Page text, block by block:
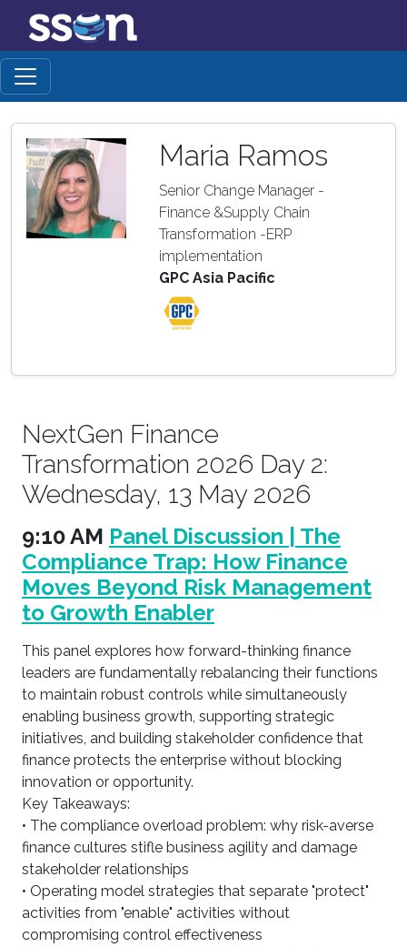
Maria Ramos
Senior Change Manager -
Finance &Supply Chain
Transformation -ERP
implementation
GPC Asia Pacific
NextGen Finance
Transformation 2026 Day 2:
Wednesday, 13 May 2026
9:10 AM Panel Discussion | The
Compliance Trap: How Finance
Moves Beyond Risk Management
to Growth Enabler
This panel explores how forward-thinking finance
leaders are fundamentally rebalancing their functions
to maintain robust controls while simultaneously
enabling business growth, supporting strategic
initiatives, and building stakeholder confidence that
finance protects the enterprise without blocking
innovation or opportunity.
Key Takeaways:
• The compliance overload problem: why risk-averse
finance cultures stifle business agility and damage
stakeholder relationships
• Operating model strategies that separate "protect"
activities from "enable" activities without
compromising control effectiveness